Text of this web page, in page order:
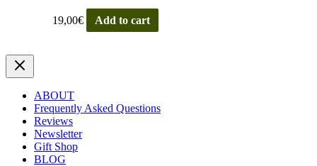
19,00€ Add to cart
ABOUT
Frequently Asked Questions
Reviews
Newsletter
Gift Shop
BLOG